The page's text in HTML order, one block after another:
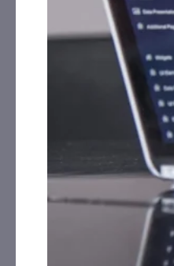
kiosks will
hardware and software
including
support, user
deployed ATM will be
ATM US patents.